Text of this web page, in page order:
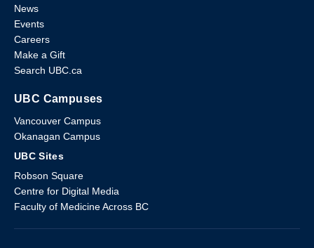
News
Events
Careers
Make a Gift
Search UBC.ca
UBC Campuses
Vancouver Campus
Okanagan Campus
UBC Sites
Robson Square
Centre for Digital Media
Faculty of Medicine Across BC